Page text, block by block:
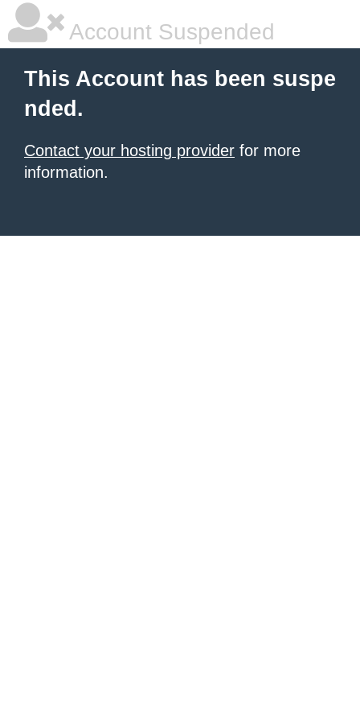
Account Suspended
This Account has been suspe
nded.
Contact your hosting provider for more
information.